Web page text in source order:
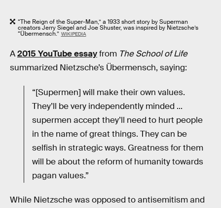
“The Reign of the Super-Man,” a 1933 short story by Superman
creators Jerry Siegel and Joe Shuster, was inspired by Nietzsche’s
“Übermensch.” WIKIPEDIA
A2015 YouTube essayfrom The School of Life
summarized Nietzsche’s Übermensch, saying:
“[Supermen] will make their own values.
They’ll be very independently minded ...
supermen accept they’ll need to hurt people
in the name of great things. They can be
selfish in strategic ways. Greatness for them
will be about the reform of humanity towards
pagan values.”
While Nietzsche was opposed to antisemitism and